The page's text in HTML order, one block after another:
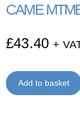
CAME
£43.40 +
Add to basket